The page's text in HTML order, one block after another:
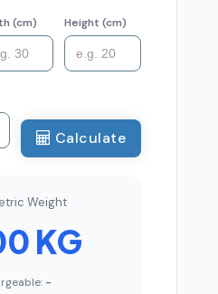
(cm) Height (cm)
Calculate
Weight
KG
-